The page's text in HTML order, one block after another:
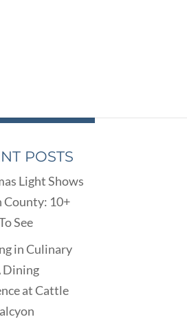
POSTS
Light Shows
County: 10+
See
in Culinary
Dining
at Cattle